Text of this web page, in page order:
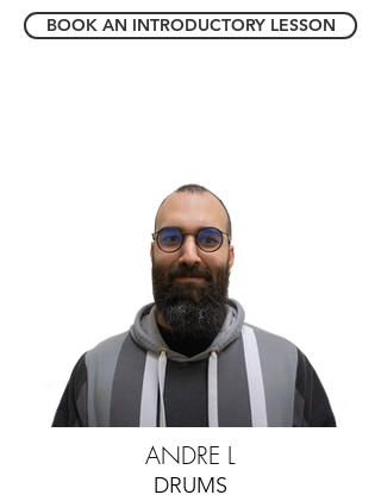
BOOK AN INTRODUCTORY LESSON
ANDRE L
DRUMS